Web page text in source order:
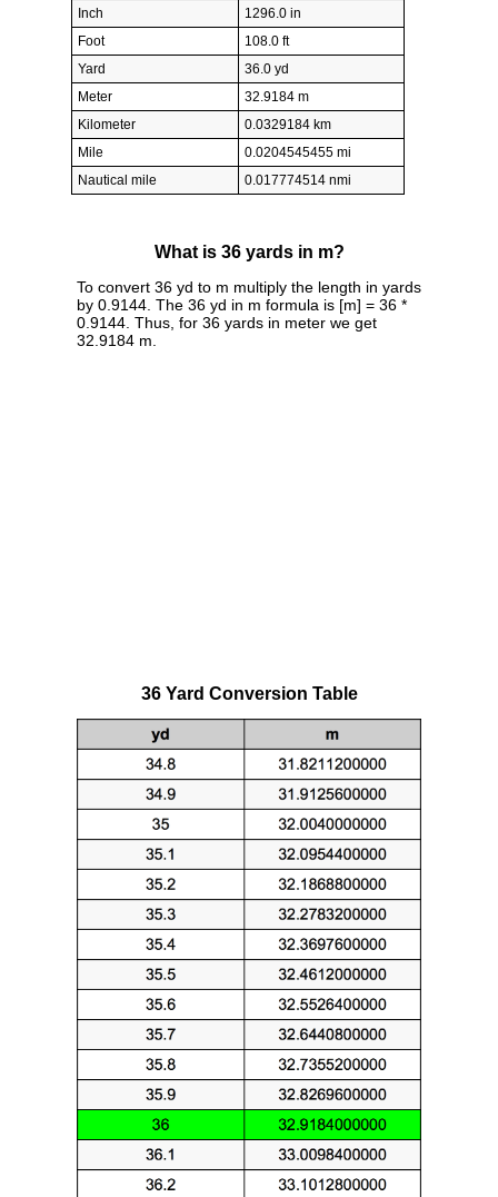
Inch
1296.0 in
Foot
108.0 ft
Yard
36.0 yd
Meter
32.9184 m
Kilometer
0.0329184 km
Mile
0.0204545455 mi
Nautical mile
0.017774514 nmi
What is 36 yards in m?
To convert 36 yd to m multiply the length in yards
by 0.9144. The 36 yd in m formula is [m] = 36 *
0.9144. Thus, for 36 yards in meter we get
32.9184 m.
36 Yard Conversion Table